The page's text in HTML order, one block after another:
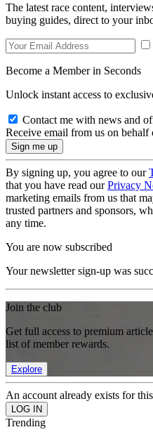
The latest race content,
buying guides, direct to your
Become a Member in Seconds
Unlock instant access to
Contact me with news and
Receive email from us on behalf
By signing up, you agree to our
that you have read ourPrivacy
marketing emails from us that
trusted partners and sponsors,
any time.
You are now subscribed
Your newsletter sign-up was
Join the club
Get full access to premium
list of member rewards.
Explore
An account already exists for
Trending